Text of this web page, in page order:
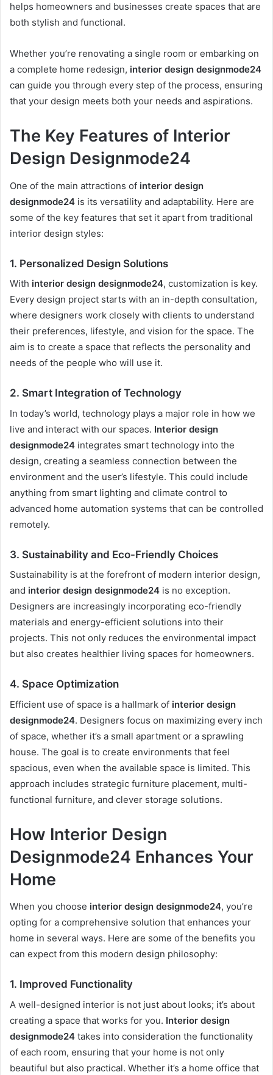
helps homeowners and businesses create spaces that are
both stylish and functional.
Whether you’re renovating a single room or embarking on
a complete home redesign, interior design designmode24
can guide you through every step of the process, ensuring
that your design meets both your needs and aspirations.
The Key Features of Interior
Design Designmode24
One of the main attractions of interior design
designmode24 is its versatility and adaptability. Here are
some of the key features that set it apart from traditional
interior design styles:
1. Personalized Design Solutions
With interior design designmode24, customization is key.
Every design project starts with an in-depth consultation,
where designers work closely with clients to understand
their preferences, lifestyle, and vision for the space. The
aim is to create a space that reflects the personality and
needs of the people who will use it.
2. Smart Integration of Technology
In today’s world, technology plays a major role in how we
live and interact with our spaces. Interior design
designmode24 integrates smart technology into the
design, creating a seamless connection between the
environment and the user’s lifestyle. This could include
anything from smart lighting and climate control to
advanced home automation systems that can be controlled
remotely.
3. Sustainability and Eco-Friendly Choices
Sustainability is at the forefront of modern interior design,
and interior design designmode24 is no exception.
Designers are increasingly incorporating eco-friendly
materials and energy-efficient solutions into their
projects. This not only reduces the environmental impact
but also creates healthier living spaces for homeowners.
4. Space Optimization
Efficient use of space is a hallmark of interior design
designmode24. Designers focus on maximizing every inch
of space, whether it’s a small apartment or a sprawling
house. The goal is to create environments that feel
spacious, even when the available space is limited. This
approach includes strategic furniture placement, multi-
functional furniture, and clever storage solutions.
How Interior Design
Designmode24 Enhances Your
Home
When you choose interior design designmode24, you’re
opting for a comprehensive solution that enhances your
home in several ways. Here are some of the benefits you
can expect from this modern design philosophy:
1. Improved Functionality
A well-designed interior is not just about looks; it’s about
creating a space that works for you. Interior design
designmode24 takes into consideration the functionality
of each room, ensuring that your home is not only
beautiful but also practical. Whether it’s a home office that